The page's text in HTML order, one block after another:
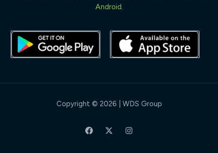
Android
Copyright © 2026 | WDS Group